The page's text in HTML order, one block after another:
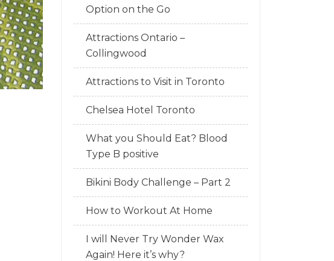
Option on the Go
Attractions Ontario –
Collingwood
Attractions to Visit in Toronto
Chelsea Hotel Toronto
What you Should Eat? Blood
Type B positive
Bikini Body Challenge – Part 2
How to Workout At Home
I will Never Try Wonder Wax
Again! Here it’s why?